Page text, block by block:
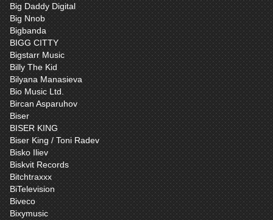
Big Daddy Digital
Big Nnob
Bigbanda
BIGG CITTY
Bigstarr Music
Billy The Kid
Bilyana Manasieva
Bio Music Ltd.
Bircan Asparuhov
Biser
BISER KING
Biser King / Toni Radev
Bisko Iliev
Biskvit Records
Bitchtraxxx
BiTelevision
Biveco
Bixymusic